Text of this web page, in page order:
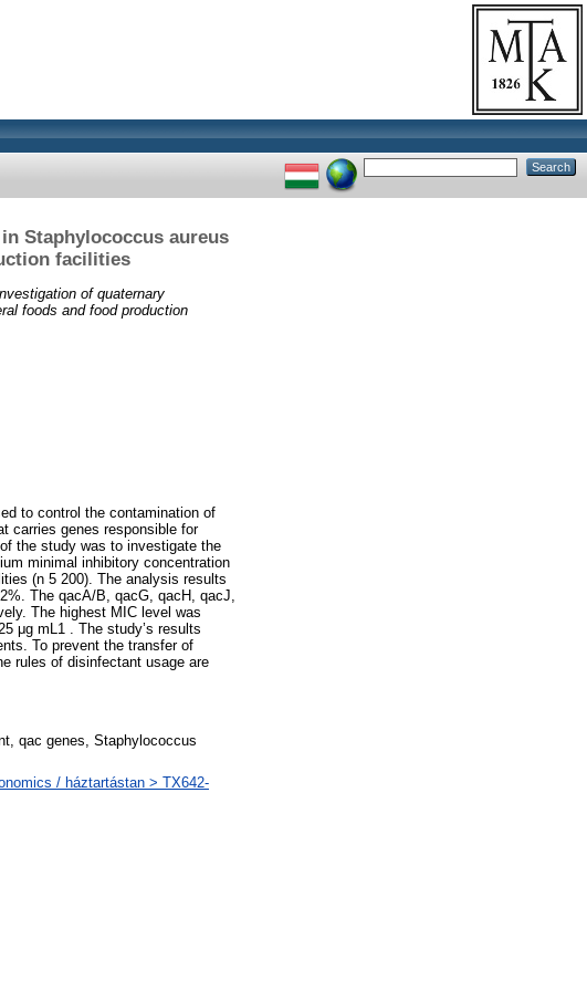
Staphylococcus aureus
facilities
of quaternary
foods and food production
to control the contamination of
carries genes responsible for
the study was to investigate the
minimal inhibitory concentration
(n 5 200). The analysis results
The qacA/B, qacG, qacH, qacJ,
The highest MIC level was
μg mL1 . The study’s results
To prevent the transfer of
rules of disinfectant usage are
qac genes, Staphylococcus
/ háztartástan > TX642-